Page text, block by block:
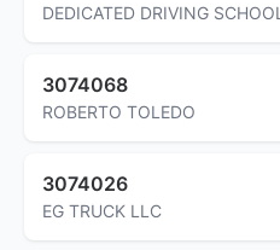
DEDICATED DRIVING SCHOOL
3074068
ROBERTO TOLEDO
3074026
EG TRUCK LLC